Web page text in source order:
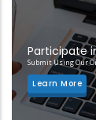
Participate
Submit Using Our
Learn More